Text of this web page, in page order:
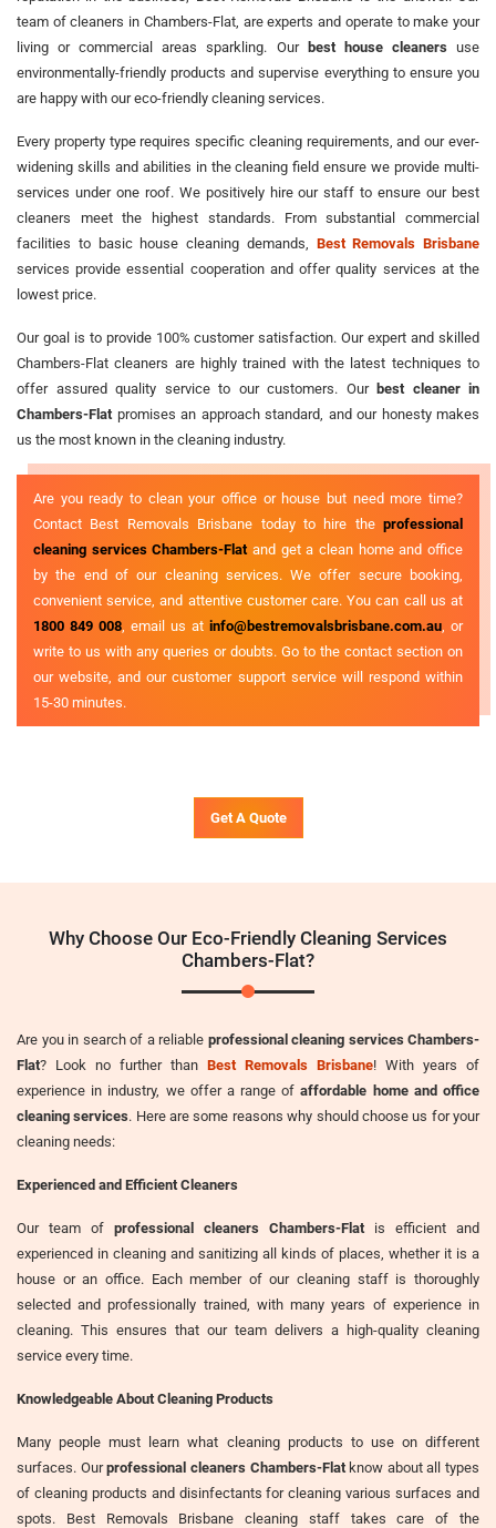
team of cleaners in Chambers-Flat, are experts and operate to make your
living or commercial areas sparkling. Our best house cleanersuse
environmentally-friendly products and supervise everything to ensure you
are happy with our eco-friendly cleaning services.
Every property type requires specific cleaning requirements, and our ever-
widening skills and abilities in the cleaning field ensure we provide multi-
services under one roof. We positively hire our staff to ensure our best
cleaners meet the highest standards. From substantial commercial
facilities to basic house cleaning demands, Best Removals Brisbane
services provide essential cooperation and offer quality services at the
lowest price.
Our goal is to provide 100% customer satisfaction. Our expert and skilled
Chambers-Flat cleaners are highly trained with the latest techniques to
offer assured quality service to our customers. Our best cleaner in
Chambers-Flat promises an approach standard, and our honesty makes
us the most known in the cleaning industry.
Are you ready to clean your office or house but need more time?
Contact Best Removals Brisbane today to hire the professional
cleaning services Chambers-Flat and get a clean home and office
by the end of our cleaning services. We offer secure booking,
convenient service, and attentive customer care. You can call us at
1800 849 008 , email us at info@bestremovalsbrisbane.com.au , or
write to us with any queries or doubts. Go to the contact section on
our website, and our customer support service will respond within
15-30 minutes.
Get A Quote
Why Choose Our Eco-Friendly Cleaning Services
Chambers-Flat?
Are you in search of a reliable professional cleaning services Chambers-
Flat? Look no further than Best Removals Brisbane! With years of
experience in industry, we offer a range ofaffordable home and office
cleaning services. Here are some reasons why should choose us for your
cleaning needs:
Experienced and Efficient Cleaners
Our team of professional cleaners Chambers-Flat is efficient and
experienced in cleaning and sanitizing all kinds of places, whether it is a
house or an office. Each member of our cleaning staff is thoroughly
selected and professionally trained, with many years of experience in
cleaning. This ensures that our team delivers a high-quality cleaning
service every time.
Knowledgeable About Cleaning Products
Many people must learn what cleaning products to use on different
surfaces. Ourprofessional cleaners Chambers-Flatknow about all types
of cleaning products and disinfectants for cleaning various surfaces and
spots. Best Removals Brisbane cleaning staff takes care of the